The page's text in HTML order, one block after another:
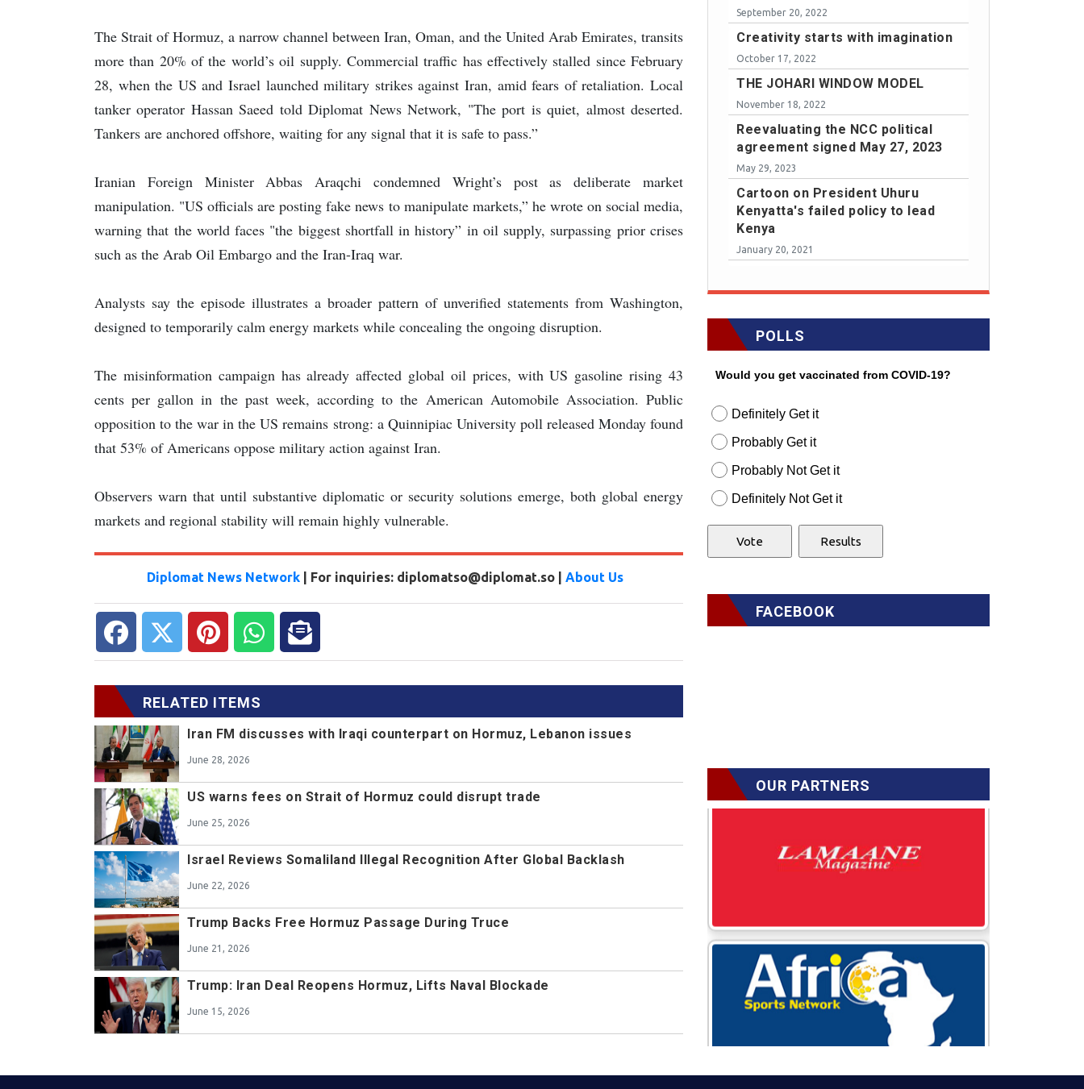
The Strait of Hormuz, a narrow channel between Iran, Oman, and the United Arab Emirates, transits
more than 20% of the world’s oil supply. Commercial traffic has effectively stalled since February
28, when the US and Israel launched military strikes against Iran, amid fears of retaliation. Local
tanker operator Hassan Saeed told Diplomat News Network, "The port is quiet, almost deserted.
Tankers are anchored offshore, waiting for any signal that it is safe to pass.”
Iranian Foreign Minister Abbas Araqchi condemned Wright’s post as deliberate market
manipulation. "US officials are posting fake news to manipulate markets,” he wrote on social media,
warning that the world faces "the biggest shortfall in history” in oil supply, surpassing prior crises
such as the Arab Oil Embargo and the Iran-Iraq war.
Analysts say the episode illustrates a broader pattern of unverified statements from Washington,
designed to temporarily calm energy markets while concealing the ongoing disruption.
The misinformation campaign has already affected global oil prices, with US gasoline rising 43
cents per gallon in the past week, according to the American Automobile Association. Public
opposition to the war in the US remains strong: a Quinnipiac University poll released Monday found
that 53% of Americans oppose military action against Iran.
Observers warn that until substantive diplomatic or security solutions emerge, both global energy
markets and regional stability will remain highly vulnerable.
Diplomat News Network| For inquiries: diplomatso@diplomat.so | About Us
RELATED ITEMS
Iran FM discusses with Iraqi counterpart on Hormuz, Lebanon issues
June 28, 2026
US warns fees on Strait of Hormuz could disrupt trade
June 25, 2026
Israel Reviews Somaliland Illegal Recognition After Global Backlash
June 22, 2026
Trump Backs Free Hormuz Passage During Truce
June 21, 2026
Trump: Iran Deal Reopens Hormuz, Lifts Naval Blockade
June 15, 2026
September 20, 2022
Creativity starts with imagination
October 17, 2022
THE JOHARI WINDOW MODEL
November 18, 2022
Reevaluating the NCC political
agreement signed May 27, 2023
May 29, 2023
Cartoon on President Uhuru
Kenyatta's failed policy to lead
Kenya
January 20, 2021
POLLS
Would you get vaccinated from COVID-19?
Definitely Get it
Probably Get it
Probably Not Get it
Definitely Not Get it
FACEBOOK
OUR PARTNERS